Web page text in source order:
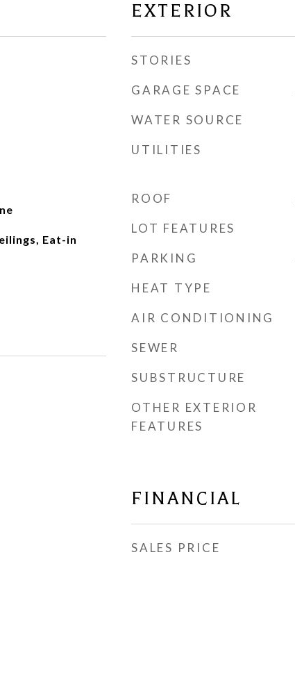
Eat-in
EXTERIOR
STORIES
GARAGE SPACE
WATER SOURCE
UTILITIES
ROOF
LOT FEATURES
PARKING
HEAT TYPE
AIR CONDITIONING
SEWER
SUBSTRUCTURE
OTHER EXTERIOR
FEATURES
FINANCIAL
SALES PRICE